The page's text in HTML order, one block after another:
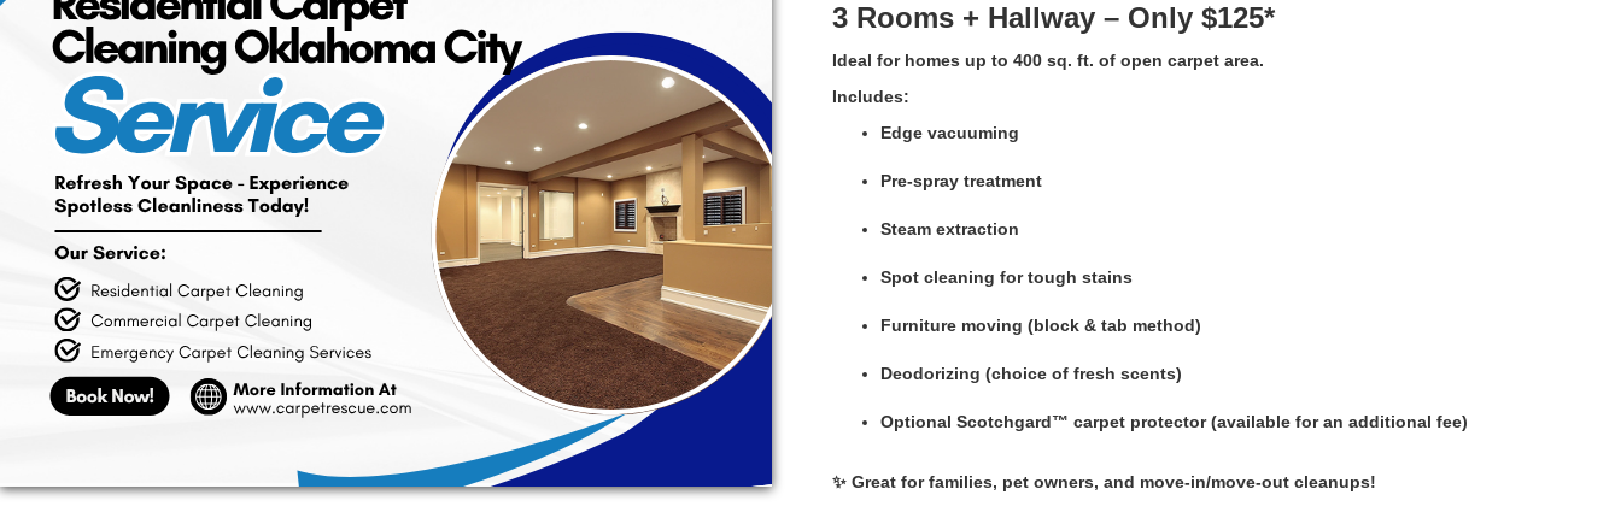
3 Rooms + Hallway – Only $125*
Ideal for homes up to 400 sq. ft. of open carpet area.
Includes:
Edge vacuuming
Pre-spray treatment
Steam extraction
Spot cleaning for tough stains
Furniture moving (block & tab method)
Deodorizing (choice of fresh scents)
Optional Scotchgard™ carpet protector (available for an additional fee)
✨ Great for families, pet owners, and move-in/move-out cleanups!